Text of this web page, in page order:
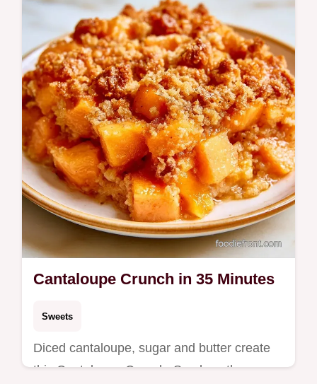
Cantaloupe Crunch in 35 Minutes
Sweets
Diced cantaloupe, sugar and butter create
this Cantaloupe Crunch. See how the